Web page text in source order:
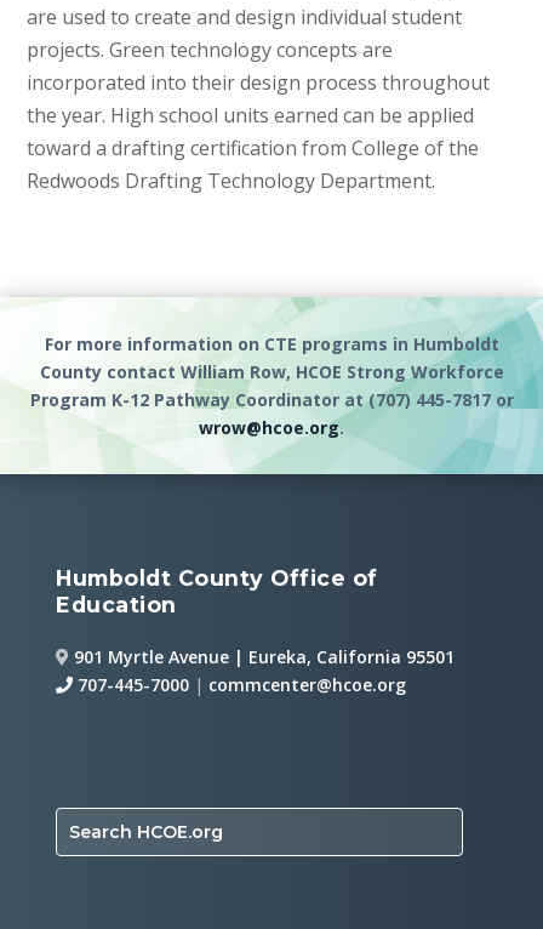
are used to create and design individual student
projects. Green technology concepts are
incorporated into their design process throughout
the year. High school units earned can be applied
toward a drafting certification from College of the
Redwoods Drafting Technology Department.
For more information on CTE programs in Humboldt
County contact William Row, HCOE Strong Workforce
Program K-12 Pathway Coordinator at (707) 445-7817 or
wrow@hcoe.org.
Humboldt County Office of
Education
901 Myrtle Avenue | Eureka, California 95501
707-445-7000 | commcenter@hcoe.org
Search HCOE.org